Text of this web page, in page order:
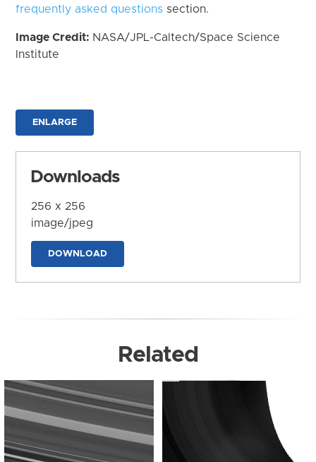
frequently asked questions section.
Image Credit: NASA/JPL-Caltech/Space Science
Institute
ENLARGE
Downloads
256 x 256
image/jpeg
DOWNLOAD
Related